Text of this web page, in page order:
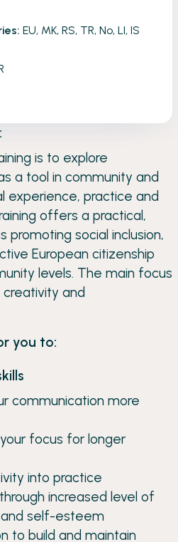
is to explore
a tool in community and
experience, practice and
offers a practical,
social inclusion,
European citizenship
levels. The main focus
and
you to:
communication more
focus for longer
into practice
increased level of
self-esteem
to build and maintain
EU, MK, RS, TR, No, LI, IS